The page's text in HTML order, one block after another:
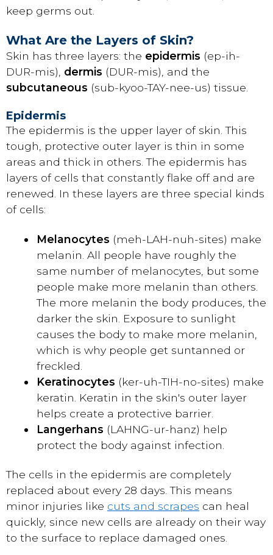
keep germs out.
What Are the Layers of Skin?
Skin has three layers: the epidermis (ep-ih-
DUR-mis), dermis (DUR-mis), and the
subcutaneous (sub-kyoo-TAY-nee-us) tissue.
Epidermis
The epidermis is the upper layer of skin. This
tough, protective outer layer is thin in some
areas and thick in others. The epidermis has
layers of cells that constantly flake off and are
renewed. In these layers are three special kinds
of cells:
Melanocytes (meh-LAH-nuh-sites) make
melanin. All people have roughly the
same number of melanocytes, but some
people make more melanin than others.
The more melanin the body produces, the
darker the skin. Exposure to sunlight
causes the body to make more melanin,
which is why people get suntanned or
freckled.
Keratinocytes (ker-uh-TIH-no-sites) make
keratin. Keratin in the skin's outer layer
helps create a protective barrier.
Langerhans (LAHNG-ur-hanz) help
protect the body against infection.
The cells in the epidermis are completely
replaced about every 28 days. This means
minor injuries like cuts and scrapes can heal
quickly, since new cells are already on their way
to the surface to replace damaged ones.